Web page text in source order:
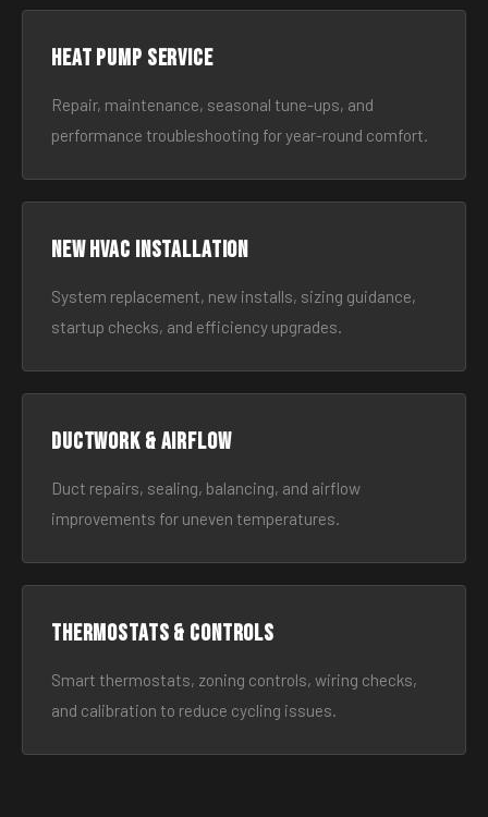
Heat Pump Service
Repair, maintenance, seasonal tune-ups, and
performance troubleshooting for year-round comfort.
New HVAC Installation
System replacement, new installs, sizing guidance,
startup checks, and efficiency upgrades.
Ductwork & Airflow
Duct repairs, sealing, balancing, and airflow
improvements for uneven temperatures.
Thermostats & Controls
Smart thermostats, zoning controls, wiring checks,
and calibration to reduce cycling issues.